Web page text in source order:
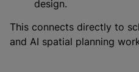
design.
This connects directly to
and AI spatial planning